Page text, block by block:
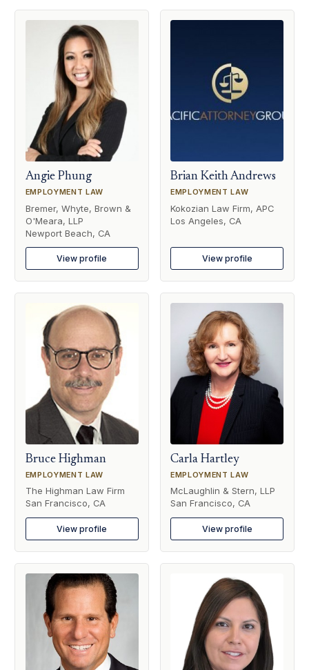
Angie Phung
EMPLOYMENT LAW
Bremer, Whyte, Brown &
O'Meara, LLP
Newport Beach, CA
View profile
Brian Keith Andrews
EMPLOYMENT LAW
Kokozian Law Firm, APC
Los Angeles, CA
View profile
Bruce Highman
EMPLOYMENT LAW
The Highman Law Firm
San Francisco, CA
View profile
Carla Hartley
EMPLOYMENT LAW
McLaughlin & Stern, LLP
San Francisco, CA
View profile